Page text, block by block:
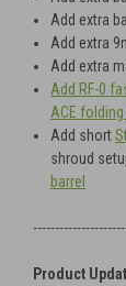
Add extra
Add extra
Add extra
Add RF-0
ACE
Add short
shroud
barrel
Product